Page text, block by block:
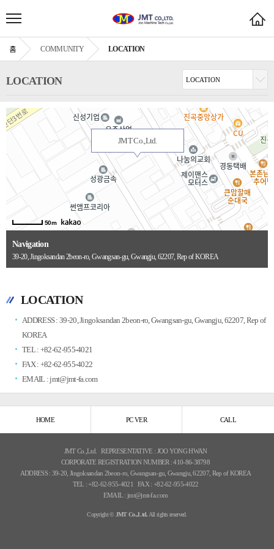
홈 COMMUNITY LOCATION
LOCATION
JMT Co.,Ltd.
50m
Navigation
39-20, Jingoksandan 2beon-ro, Gwangsan-gu, Gwangju, 62207, Rep of KOREA
LOCATION
ADDRESS : 39-20, Jingoksandan 2beon-ro, Gwangsan-gu, Gwangju, 62207, Rep of
KOREA
TEL : +82-62-955-4021
FAX : +82-62-955-4022
EMAIL : jmt@jmt-fa.com
HOME PC VER CALL
JMT Co.,Ltd.
REPRESENTATIVE : JOO YONG HWAN
CORPORATE REGISTRATION NUMBER : 410-86-38798
ADDRESS : 39-20, Jingoksandan 2beon-ro, Gwangsan-gu, Gwangju, 62207, Rep of KOREA
TEL : +82-62-955-4021
FAX : +82-62-955-4022
EMAIL : jmt@jmt-fa.com
Copyright © JMT Co.,Ltd. All rights reserved.